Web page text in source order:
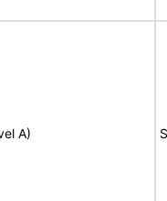
A)